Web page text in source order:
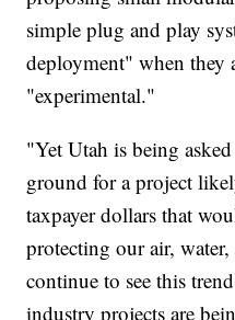
simple plug and play
deployment" when they
"experimental."
"Yet Utah is being
ground for a project
taxpayer dollars that
protecting our air,
continue to see this
industry projects are